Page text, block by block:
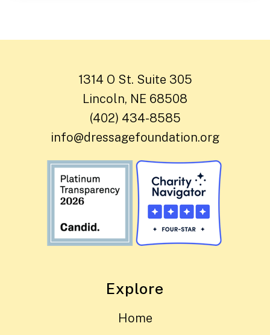
1314 O St. Suite 305
Lincoln, NE 68508
(402) 434-8585
info@dressagefoundation.org
Explore
Home